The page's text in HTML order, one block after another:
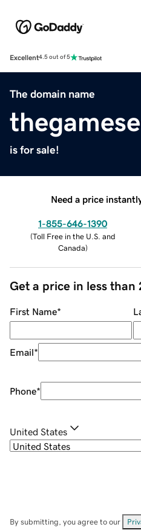
Excellent4.5 out of 5
The domain name
is for sale!
Need a price
1-855-646-1390
(Toll Free in the U.S. and
Canada)
Get a price in less than
First Name*
Email*
Phone*
United States
By submitting, you agree to our